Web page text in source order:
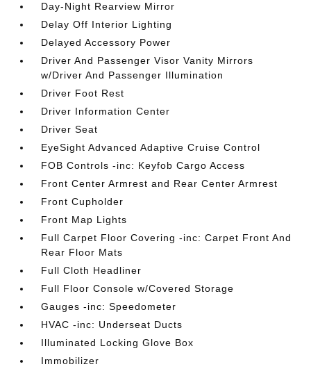
Day-Night Rearview Mirror
Delay Off Interior Lighting
Delayed Accessory Power
Driver And Passenger Visor Vanity Mirrors
w/Driver And Passenger Illumination
Driver Foot Rest
Driver Information Center
Driver Seat
EyeSight Advanced Adaptive Cruise Control
FOB Controls -inc: Keyfob Cargo Access
Front Center Armrest and Rear Center Armrest
Front Cupholder
Front Map Lights
Full Carpet Floor Covering -inc: Carpet Front And
Rear Floor Mats
Full Cloth Headliner
Full Floor Console w/Covered Storage
Gauges -inc: Speedometer
HVAC -inc: Underseat Ducts
Illuminated Locking Glove Box
Immobilizer